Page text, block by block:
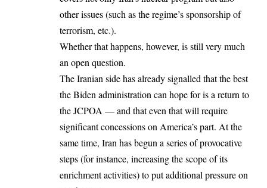
other issues (such as the regime’s sponsorship of
terrorism, etc.).
Whether that happens, however, is still very much
an open question.
The Iranian side has already signalled that the best
the Biden administration can hope for is a return to
the JCPOA — and that even that will require
significant concessions on America’s part. At the
same time, Iran has begun a series of provocative
steps (for instance, increasing the scope of its
enrichment activities) to put additional pressure on